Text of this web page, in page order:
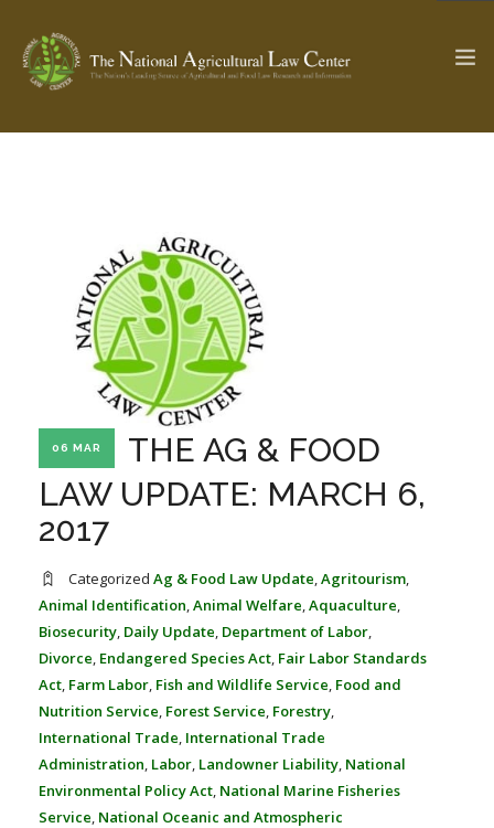
SEARCH SITE
ABOUT THE CENTER
PROFESSIONAL STAFF
STATE COMPILATIONS
FARM BILL RESOURCES
AG LAW BIBLIOGRAPHY
AG LAW REPORTER
06 MAR
THE AG & FOOD
LAW UPDATE: MARCH 6,
2017
Categorized Ag & Food Law Update Agritourism
Animal Identification Animal Welfare Aquaculture
Biosecurity Daily Update Department of Labor
Divorce Endangered Species Act Fair Labor Standards
Act Farm Labor Fish and Wildlife Service Food and
Nutrition Service Forest Service Forestry
International Trade International Trade
Administration Labor Landowner Liability National
Environmental Policy Act National Marine Fisheries
Service National Oceanic and Atmospheric